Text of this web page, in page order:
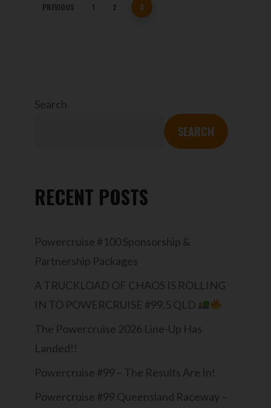
PREVIOUS 1 2 3
Search
SEARCH
RECENT POSTS
Powercruise #100 Sponsorship &
Partnership Packages
A TRUCKLOAD OF CHAOS IS ROLLING
IN TO POWERCRUISE #99.5 QLD
The Powercruise 2026 Line-Up Has
Landed!!
Powercruise #99 – The Results Are In!
Powercruise #99 Queensland Raceway –